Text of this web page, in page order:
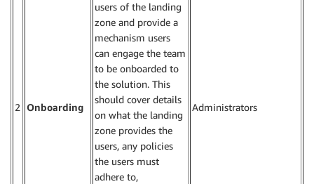
2 Onboarding
users of the landing
zone and provide a
mechanism users
can engage the team
to be onboarded to
the solution. This
should cover details
on what the landing
zone provides the
users, any policies
the users must
adhere to,
Administrators